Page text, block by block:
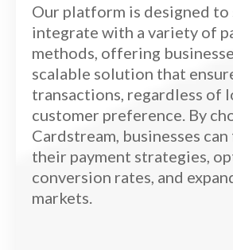
Our platform is designed to
integrate with a variety of
methods, offering
scalable solution that
transactions, regardless of
customer preference. By
Cardstream, businesses
their payment strategies,
conversion rates, and
markets.